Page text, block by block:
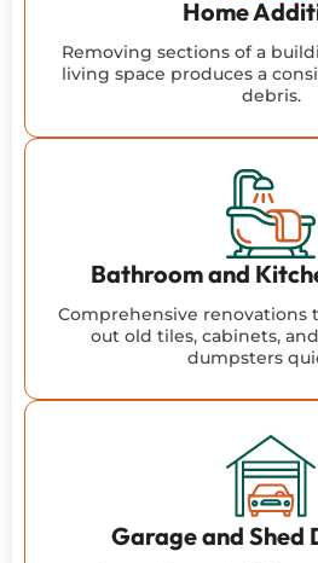
Home
Removing sections of a
living space produces a
debris.
Bathroom and
Comprehensive renovations
out old tiles, cabinets,
dumpsters
Garage and Shed